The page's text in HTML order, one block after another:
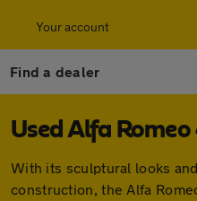
Your account
Find a dealer
Used Alfa Romeo
With its sculptural looks
construction, the Alfa